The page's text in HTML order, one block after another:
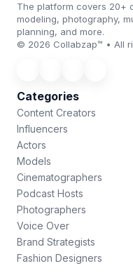
The platform covers 20+
modeling, photography,
planning, and more.
© 2026 Collabzap™ • All
Categories
Content Creators
Influencers
Actors
Models
Cinematographers
Podcast Hosts
Photographers
Voice Over
Brand Strategists
Fashion Designers